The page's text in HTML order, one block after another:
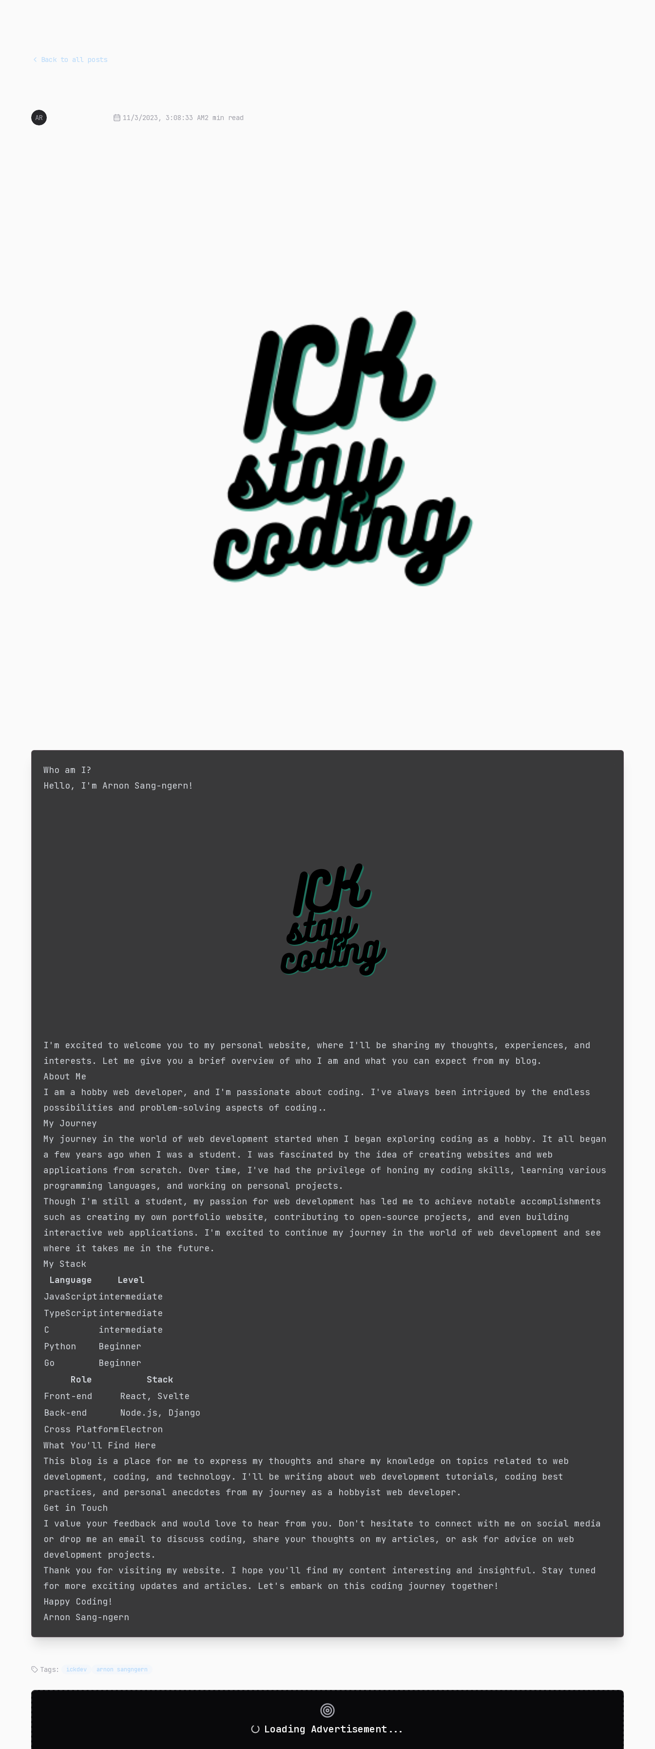
Back to all posts
AR 11/3/2023, 3:08:33 AM2 min read
Who am I?
Hello, I'm Arnon Sang-ngern!
I'm excited to welcome you to my personal website, where I'll be sharing my thoughts, experiences, and
interests. Let me give you a brief overview of who I am and what you can expect from my blog.
About Me
I am a hobby web developer, and I'm passionate about coding. I've always been intrigued by the endless
possibilities and problem-solving aspects of coding..
My Journey
My journey in the world of web development started when I began exploring coding as a hobby. It all began
a few years ago when I was a student. I was fascinated by the idea of creating websites and web
applications from scratch. Over time, I've had the privilege of honing my coding skills, learning various
programming languages, and working on personal projects.
Though I'm still a student, my passion for web development has led me to achieve notable accomplishments
such as creating my own portfolio website, contributing to open-source projects, and even building
interactive web applications. I'm excited to continue my journey in the world of web development and see
where it takes me in the future.
My Stack
Language
Level
JavaScript intermediate
TypeScript intermediate
C
intermediate
Python
Beginner
Go
Beginner
Role
Stack
Front-end
React, Svelte
Back-end
Node.js, Django
Cross Platform Electron
What You'll Find Here
This blog is a place for me to express my thoughts and share my knowledge on topics related to web
development, coding, and technology. I'll be writing about web development tutorials, coding best
practices, and personal anecdotes from my journey as a hobbyist web developer.
Get in Touch
I value your feedback and would love to hear from you. Don't hesitate to connect with me on social media
or drop me an email to discuss coding, share your thoughts on my articles, or ask for advice on web
development projects.
Thank you for visiting my website. I hope you'll find my content interesting and insightful. Stay tuned
for more exciting updates and articles. Let's embark on this coding journey together!
Happy Coding!
Arnon Sang-ngern
Tags: ickdev arnon sangngern
Loading Advertisement...